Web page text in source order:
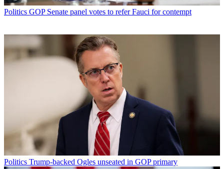
Politics GOP Senate panel votes to refer Fauci for contempt
Politics Trump-backed Ogles unseated in GOP primary